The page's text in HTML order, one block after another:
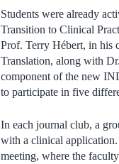
Students were already
Transition to Clinical
Prof. Terry Hébert, in his
Translation, along with
component of the new
to participate in five
In each journal club, a
with a clinical application.
meeting, where the